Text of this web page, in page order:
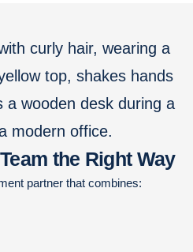
the Right Way
partner that combines: